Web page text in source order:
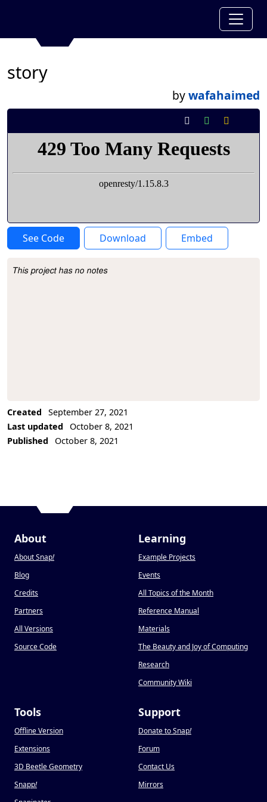
story
bywafahaimed
See Code Download Embed
Project Description
This project has no notes
Created
September 27, 2021
Last updated
October 8, 2021
Published
October 8, 2021
About
About Snap!
Blog
Credits
Partners
All Versions
Source Code
Learning
Example Projects
Events
All Topics of the Month
Reference Manual
Materials
The Beauty and Joy of Computing
Research
Community Wiki
Tools
Offline Version
Extensions
3D Beetle Geometry
Snapp!
Support
Donate to Snap!
Forum
Contact Us
Mirrors